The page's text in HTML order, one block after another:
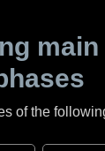
main
of the